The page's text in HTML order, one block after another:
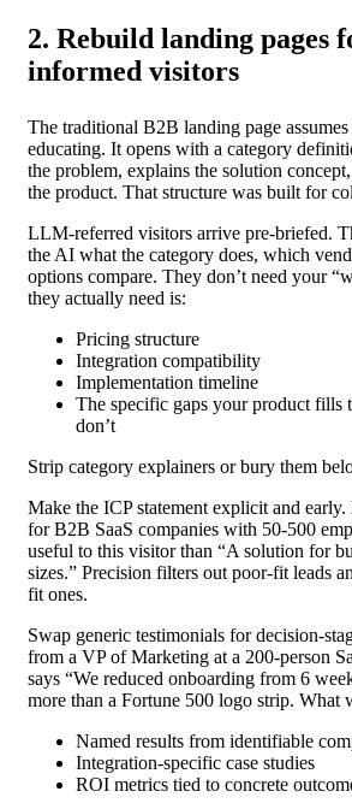
2. Rebuild landing pages
informed visitors
The traditional B2B landing page
educating. It opens with a category
the problem, explains the solution
the product. That structure was built for
LLM-referred visitors arrive pre-briefed.
the AI what the category does, which
options compare. They don’t need your
they actually need is:
Pricing structure
Integration compatibility
Implementation timeline
The specific gaps your product fills
don’t
Strip category explainers or bury them
Make the ICP statement explicit and
for B2B SaaS companies with 50-500
useful to this visitor than “A solution for
sizes.” Precision filters out poor-fit leads
fit ones.
Swap generic testimonials for decision-
from a VP of Marketing at a 200-person
says “We reduced onboarding from 6
more than a Fortune 500 logo strip. What
Named results from identifiable
Integration-specific case studies
ROI metrics tied to concrete